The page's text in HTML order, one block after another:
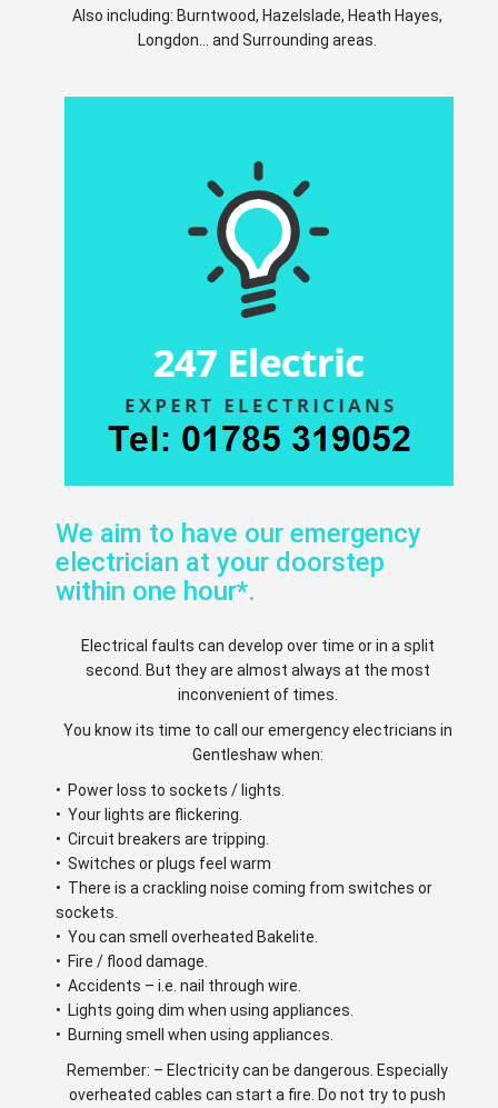
Also including: Burntwood, Hazelslade, Heath Hayes,
Longdon... and Surrounding areas.
We aim to have our emergency
electrician at your doorstep
within one hour*.
Electrical faults can develop over time or in a split
second. But they are almost always at the most
inconvenient of times.
You know its time to call our emergency electricians in
Gentleshaw when:
• Power loss to sockets / lights.
• Your lights are flickering.
• Circuit breakers are tripping.
• Switches or plugs feel warm
• There is a crackling noise coming from switches or
sockets.
• You can smell overheated Bakelite.
• Fire / flood damage.
• Accidents – i.e. nail through wire.
• Lights going dim when using appliances.
• Burning smell when using appliances.
Remember: – Electricity can be dangerous. Especially
overheated cables can start a fire. Do not try to push